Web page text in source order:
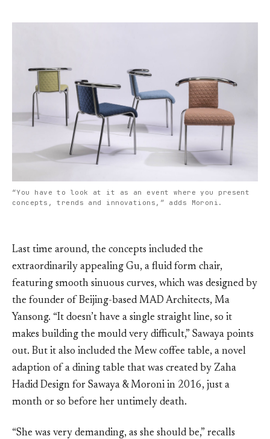
“You have to look at it as an event where you present
concepts, trends and innovations,” adds Moroni.
Last time around, the concepts included the
extraordinarily appealing Gu, a fluid form chair,
featuring smooth sinuous curves, which was designed by
the founder of Beijing-based MAD Architects, Ma
Yansong. “It doesn’t have a single straight line, so it
makes building the mould very difficult,” Sawaya points
out. But it also included the Mew coffee table, a novel
adaption of a dining table that was created by Zaha
Hadid Design for Sawaya & Moroni in 2016, just a
month or so before her untimely death.
“She was very demanding, as she should be,” recalls